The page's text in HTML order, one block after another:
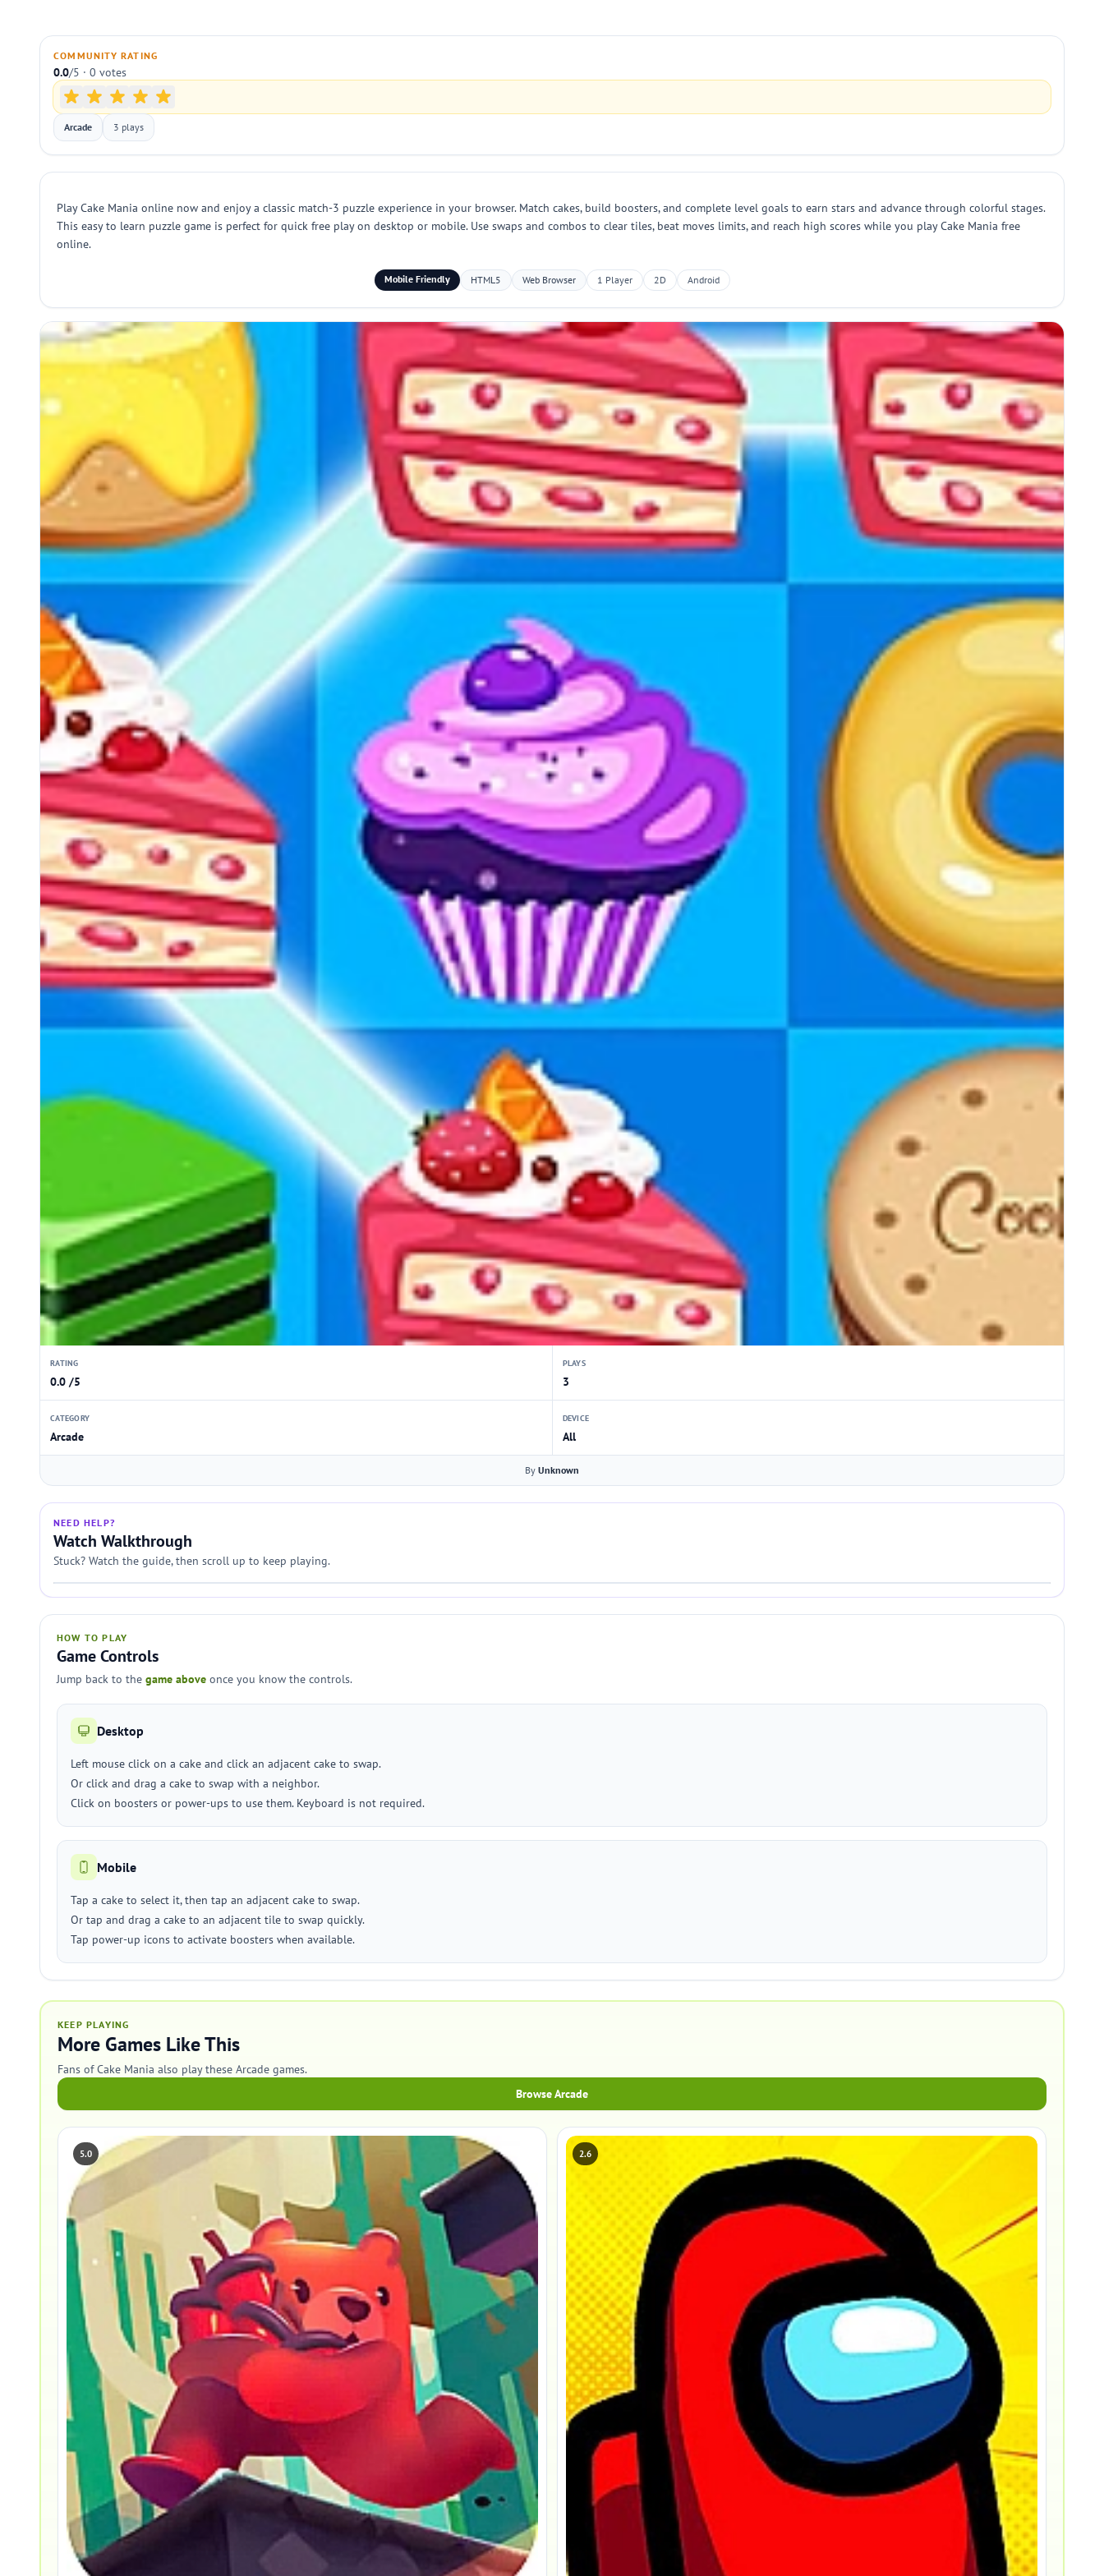
COMMUNITY RATING
0.0/5 · 0 votes
Arcade 3 plays
Play Cake Mania online now and enjoy a classic match-3 puzzle experience in your browser. Match cakes, build boosters, and complete level goals to earn stars and advance through colorful stages.
This easy to learn puzzle game is perfect for quick free play on desktop or mobile. Use swaps and combos to clear tiles, beat moves limits, and reach high scores while you play Cake Mania free
online.
Mobile Friendly HTML5 Web Browser 1 Player 2D Android
RATING
0.0 /5
PLAYS
3
CATEGORY
Arcade
DEVICE
All
By Unknown
NEED HELP?
Watch Walkthrough
Stuck? Watch the guide, then scroll up to keep playing.
HOW TO PLAY
Game Controls
Jump back to the game above once you know the controls.
Desktop
Left mouse click on a cake and click an adjacent cake to swap.
Or click and drag a cake to swap with a neighbor.
Click on boosters or power-ups to use them. Keyboard is not required.
Mobile
Tap a cake to select it, then tap an adjacent cake to swap.
Or tap and drag a cake to an adjacent tile to swap quickly.
Tap power-up icons to activate boosters when available.
KEEP PLAYING
More Games Like This
Fans of Cake Mania also play these Arcade games.
Browse Arcade
5.0 2.6